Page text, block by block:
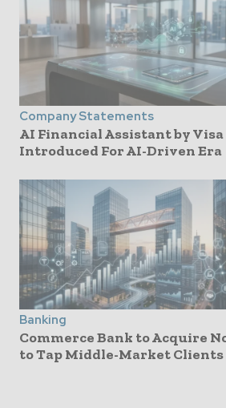
Company Statements
AI Financial Assistant by Visa
Introduced For AI-Driven Era
Banking
Commerce Bank to Acquire
to Tap Middle-Market Clients